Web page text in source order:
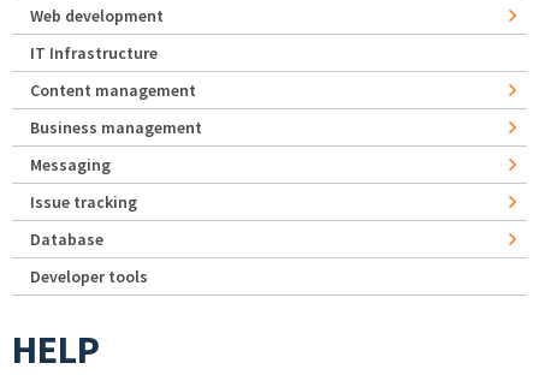
Web development
IT Infrastructure
Content management
Business management
Messaging
Issue tracking
Database
Developer tools
HELP